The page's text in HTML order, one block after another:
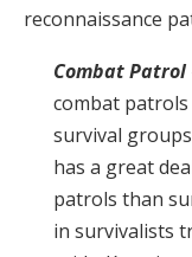
reconnaissance
Combat Patrol
combat
survival
has a great
patrols than
in survivalists